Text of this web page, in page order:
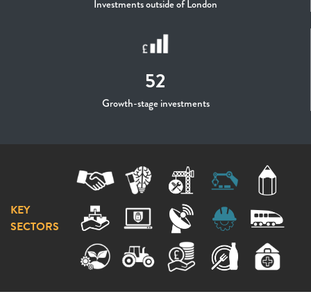
Investments outside of London
52
Growth-stage investments
KEY
SECTORS